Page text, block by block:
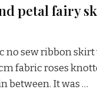
petal fairy
no sew ribbon
fabric roses
between. It was …